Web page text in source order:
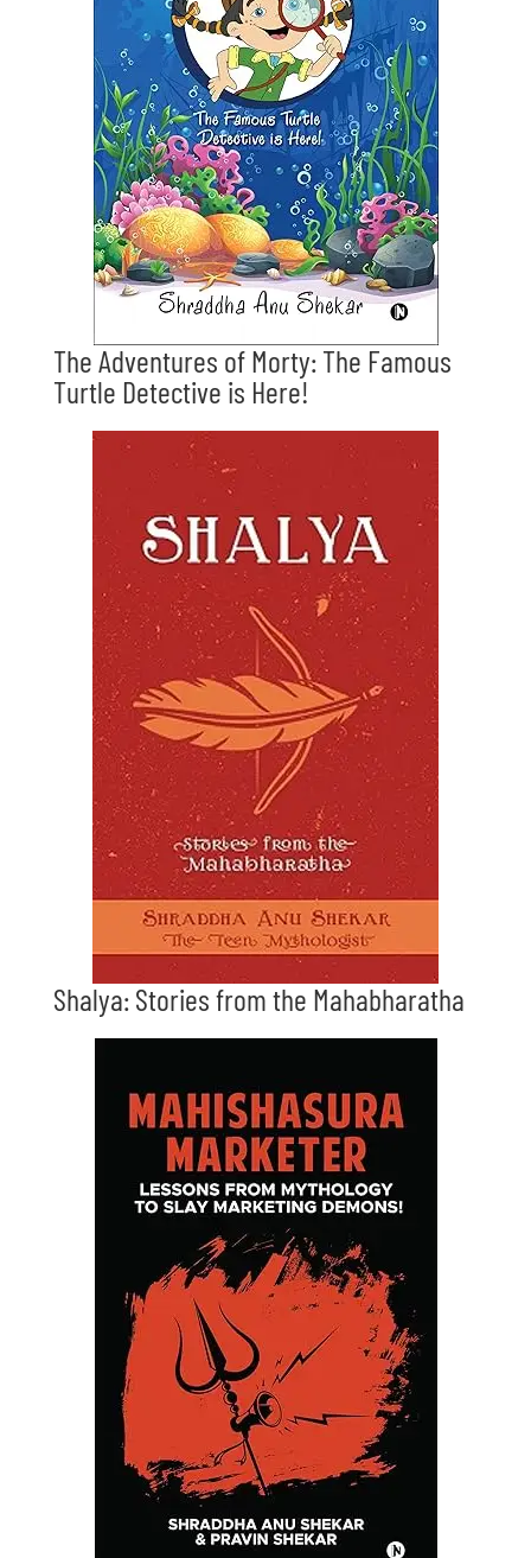
The Adventures of Morty: The Famous
Turtle Detective is Here!
Shalya: Stories from the Mahabharatha